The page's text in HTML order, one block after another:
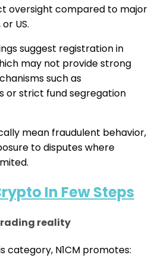
oversight compared to major
US.
suggest registration in
may not provide strong
such as
or strict fund segregation
mean fraudulent behavior,
to disputes where
In Few Steps
reality
category, N1CM promotes: